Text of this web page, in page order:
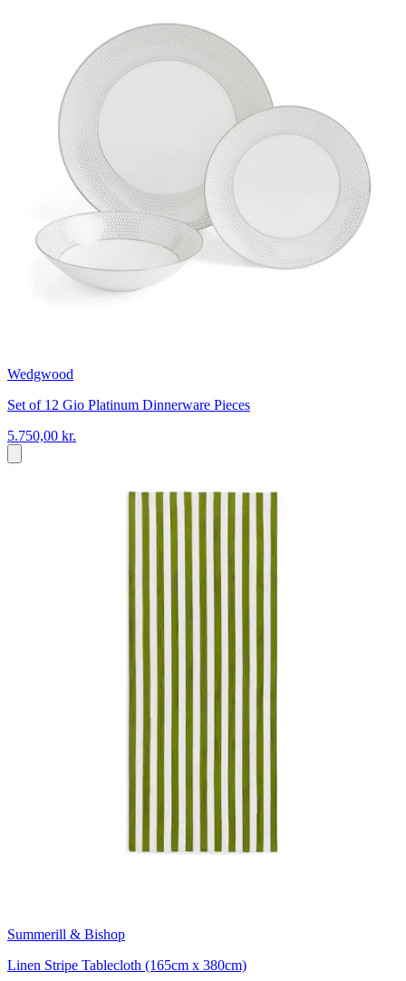
Wedgwood
Set of 12 Gio Platinum Dinnerware Pieces
5.750,00 kr.
Summerill & Bishop
Linen Stripe Tablecloth (165cm x 380cm)